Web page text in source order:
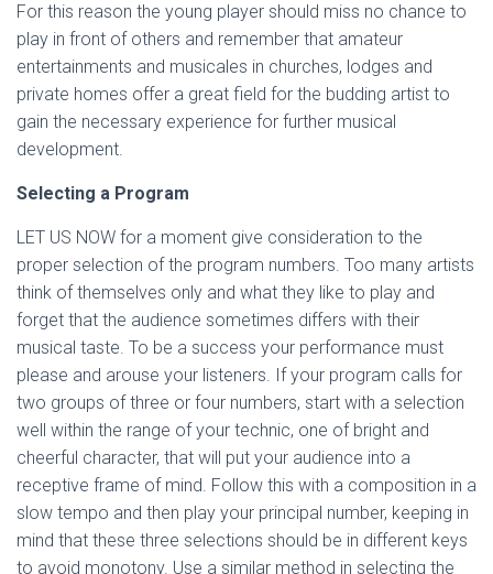
For this reason the young player should miss no chance to
play in front of others and remember that amateur
entertainments and musicales in churches, lodges and
private homes offer a great field for the budding artist to
gain the necessary experience for further musical
development.
Selecting a Program
LET US NOW for a moment give consideration to the
proper selection of the program numbers. Too many artists
think of themselves only and what they like to play and
forget that the audience sometimes differs with their
musical taste. To be a success your performance must
please and arouse your listeners. If your program calls for
two groups of three or four numbers, start with a selection
well within the range of your technic, one of bright and
cheerful character, that will put your audience into a
receptive frame of mind. Follow this with a composition in a
slow tempo and then play your principal number, keeping in
mind that these three selections should be in different keys
to avoid monotony. Use a similar method in selecting the